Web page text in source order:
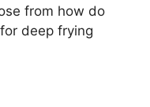
from how do
deep frying